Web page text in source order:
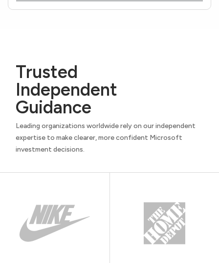
Trusted
Independent
Guidance
Leading organizations worldwide rely on our independent
expertise to make clearer, more confident Microsoft
investment decisions.